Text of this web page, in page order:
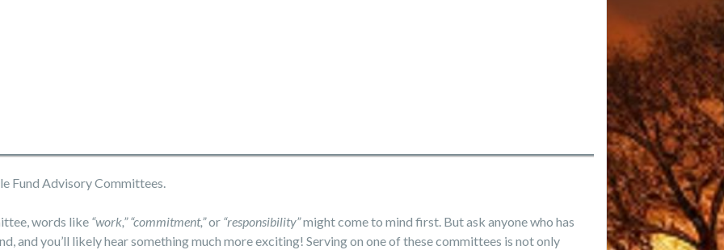
Fund Advisory Committees.
words like “work,” “commitment,”or “responsibility”might come to mind first. But ask anyone who has
and you’ll likely hear something much more exciting! Serving on one of these committees is not only